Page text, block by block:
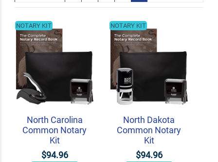
North Carolina
Common Notary
Kit
$94.96
NOTARY KIT
North Dakota
Common Notary
Kit
$94.96
NOTARY KIT